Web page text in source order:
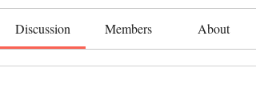
Discussion Members About